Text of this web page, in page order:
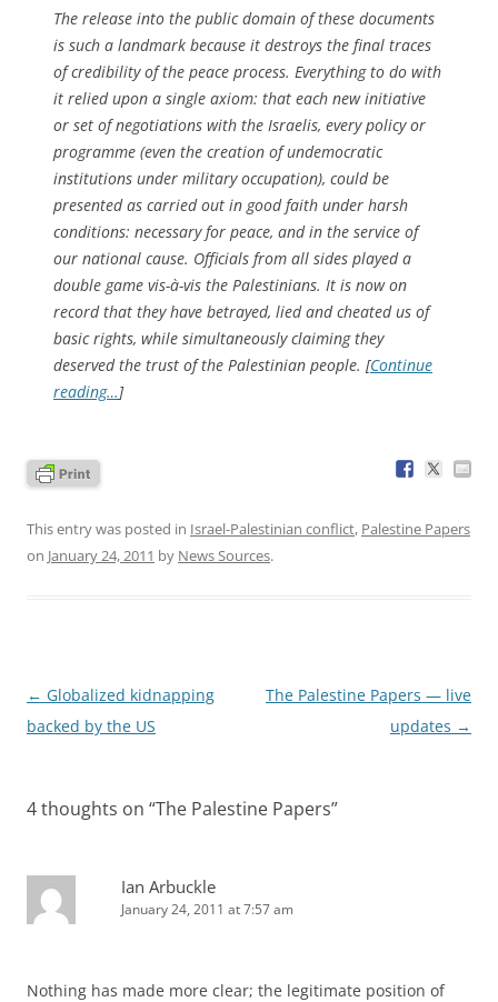
The release into the public domain of these documents
is such a landmark because it destroys the final traces
of credibility of the peace process. Everything to do with
it relied upon a single axiom: that each new initiative
or set of negotiations with the Israelis, every policy or
programme (even the creation of undemocratic
institutions under military occupation), could be
presented as carried out in good faith under harsh
conditions: necessary for peace, and in the service of
our national cause. Officials from all sides played a
double game vis-à-vis the Palestinians. It is now on
record that they have betrayed, lied and cheated us of
basic rights, while simultaneously claiming they
deserved the trust of the Palestinian people. [Continue
reading…]
This entry was posted in Israel-Palestinian conflict, Palestine Papers
on January 24, 2011 by News Sources.
Post
navigation
← Globalized kidnapping
backed by the US
The Palestine Papers — live
updates →
4 thoughts on “The Palestine Papers”
Ian Arbuckle
January 24, 2011 at 7:57 am
Nothing has made more clear; the legitimate position of